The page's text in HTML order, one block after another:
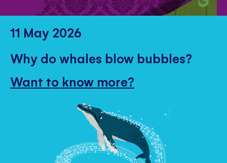
11 May 2026
Why do whales blow bubbles?
Want to know more?